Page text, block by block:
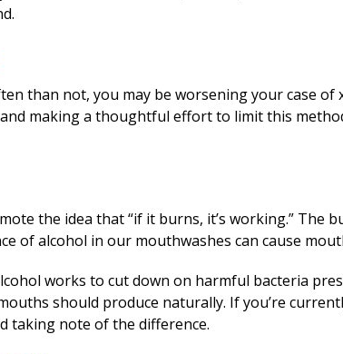
than not, you may be worsening your case of
making a thoughtful effort to limit this
the idea that “if it burns, it’s working.” The
of alcohol in our mouthwashes can cause
works to cut down on harmful bacteria
should produce naturally. If you’re
taking note of the difference.